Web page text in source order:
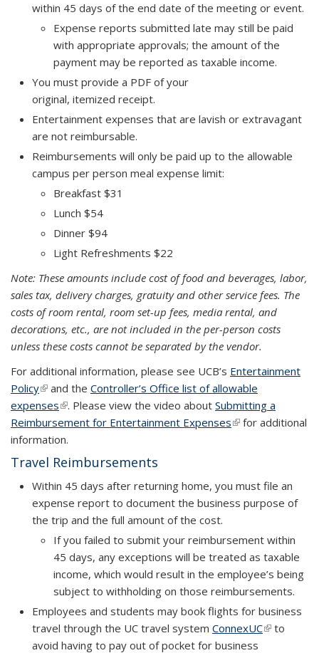
within 45 days of the end date of the meeting or event.
Expense reports submitted late may still be paid
with appropriate approvals; the amount of the
payment may be reported as taxable income.
You must provide a PDF of your
original, itemized receipt.
Entertainment expenses that are lavish or extravagant
are not reimbursable.
Reimbursements will only be paid up to the allowable
campus per person meal expense limit:
Breakfast $31
Lunch $54
Dinner $94
Light Refreshments $22
Note: These amounts include cost of food and beverages, labor,
sales tax, delivery charges, gratuity and other service fees. The
costs of room rental, room set-up fees, media rental, and
decorations, etc., are not included in the per-person costs
unless these costs cannot be separated by the vendor.
For additional information, please see UCB’s Entertainment
Policy(link is external)
and the Controller’s Office list of allowable
expenses(link is external)
. Please view the video about Submitting a
Reimbursement for Entertainment Expenses(link is external)
(link is external)
for additional
information.
Travel Reimbursements
Within 45 days after returning home, you must file an
expense report to document the business purpose of
the trip and the full amount of the cost.
If you failed to submit your reimbursement within
45 days, any exceptions will be treated as taxable
income, which would result in the employee’s being
subject to withholding on those reimbursements.
Employees and students may book flights for business
travel through the UC travel system ConnexUC(link is
to
avoid having to pay out of pocket for business